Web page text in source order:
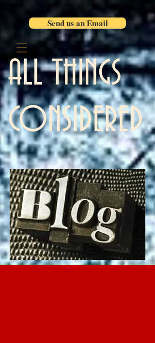
Send us an Email
ALL THINGS
CONSIDERED